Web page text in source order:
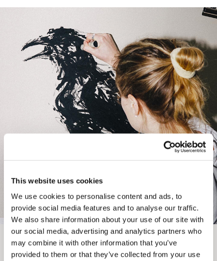
This website uses cookies
We use cookies to personalise content and ads, to
provide social media features and to analyse our traffic.
We also share information about your use of our site with
our social media, advertising and analytics partners who
may combine it with other information that you’ve
provided to them or that they’ve collected from your use
EXPRESS
Unframed prints will be with you within 3 working days.
Framed prints within 9 days (on limited artwork only – we
will contact you if this is not possible).
Unframed orders made before 12pm will be with you the
next working day. Orders made after 12pm we aim to
Framed prints within 3 days (on limited artwork only – we
will contact you if this is not possible).
INTERNATIONAL DELIVERY